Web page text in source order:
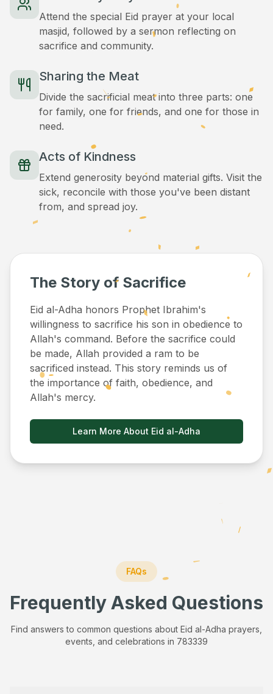
Attend the special Eid prayer at your local
masjid, followed by a sermon reflecting on
sacrifice and community.
Sharing the Meat
Divide the sacrificial meat into three parts: one
for family, one for friends, and one for those in
need.
Acts of Kindness
Extend generosity beyond material gifts. Visit the
sick, reconcile with those you've been distant
from, and spread joy.
The Story of Sacrifice
Eid al-Adha honors Prophet Ibrahim's
willingness to sacrifice his son in obedience to
Allah's command. Before the sacrifice could
be made, Allah provided a ram to be
sacrificed instead. This story reminds us of
the importance of faith, obedience, and
Allah's mercy.
Learn More About Eid al-Adha
FAQs
Frequently Asked Questions
Find answers to common questions about Eid al-Adha prayers,
events, and celebrations in 783339